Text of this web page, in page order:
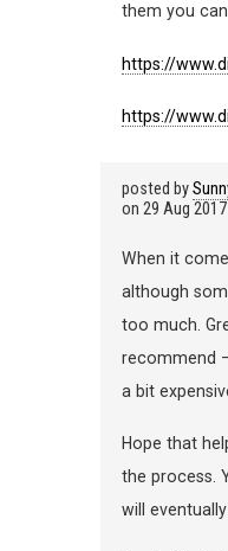
them you
https://
https://
posted by
on 29 Aug
When it
although
too much.
recommend
a bit
Hope that
the process.
will